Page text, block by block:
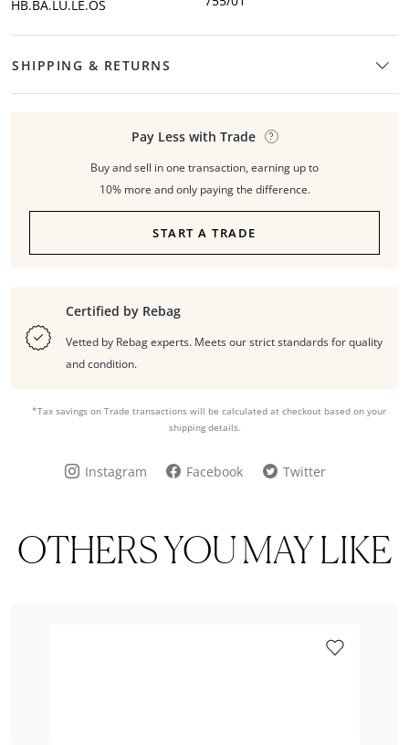
HB.BA.LU.LE.OS
SHIPPING & RETURNS
Pay Less with Trade
Buy and sell in one transaction, earning up to
10% more and only paying the difference.
START A TRADE
Certified by Rebag
Vetted by Rebag experts. Meets our strict standards for quality
and condition.
*Tax savings on Trade transactions will be calculated at checkout based on your
shipping details.
Instagram Facebook Twitter
OTHERS YOU MAY LIKE